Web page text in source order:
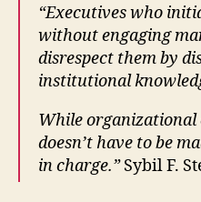
“Executives who
without engaging
disrespect them by
institutional
While organizational
doesn’t have to be
in charge.”Sybil F.